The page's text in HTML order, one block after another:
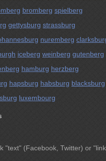
bromberg spielberg
gettysburg strassburg
nuremberg
iceberg weinberg gutenberg
hamburg herzberg
hapsburg habsburg blacksburg
luxembourg
"text" (Facebook, Twitter) or